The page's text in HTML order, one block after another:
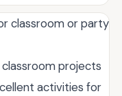
classroom or party
projects
activities for